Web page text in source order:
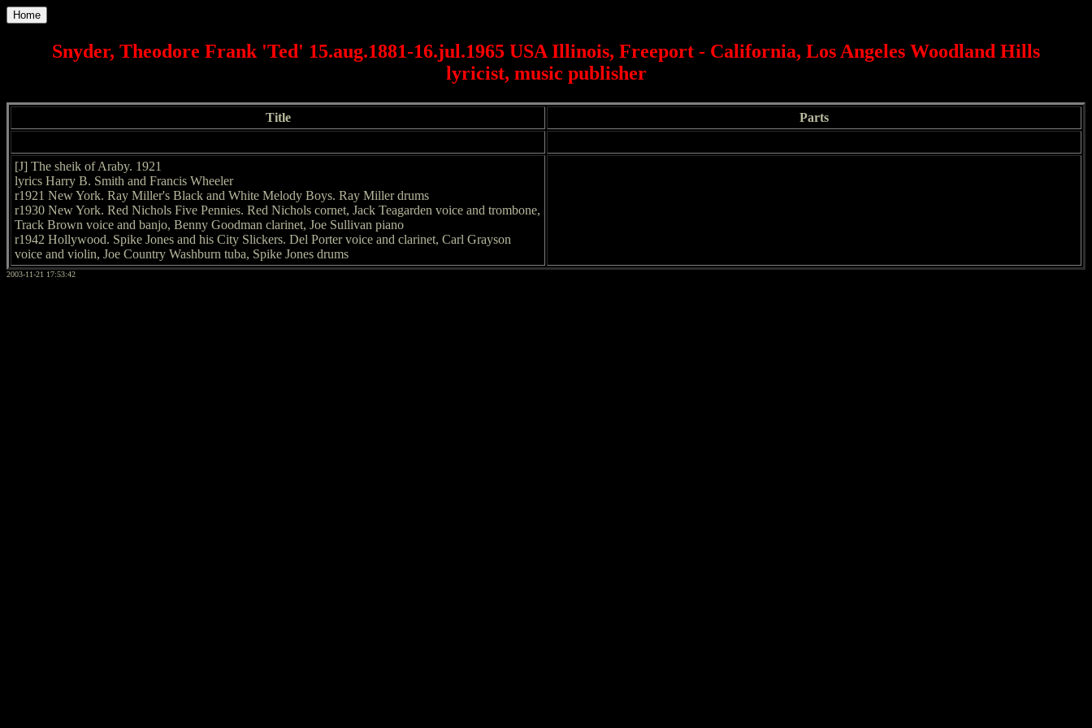
Home
Snyder, Theodore Frank 'Ted' 15.aug.1881-16.jul.1965 USA Illinois, Freeport - California, Los Angeles Woodland Hills
lyricist, music publisher
Title Parts
[J] The sheik of Araby. 1921
lyrics Harry B. Smith and Francis Wheeler
r1921 New York. Ray Miller's Black and White Melody Boys. Ray Miller drums
r1930 New York. Red Nichols Five Pennies. Red Nichols cornet, Jack Teagarden voice and trombone,
Track Brown voice and banjo, Benny Goodman clarinet, Joe Sullivan piano
r1942 Hollywood. Spike Jones and his City Slickers. Del Porter voice and clarinet, Carl Grayson
voice and violin, Joe Country Washburn tuba, Spike Jones drums
2003-11-21 17:53:42